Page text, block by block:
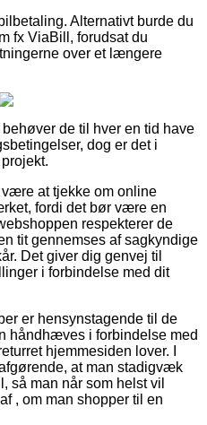
Alternativt burde du
fx ViaBill, forudsat du
over et længere
de til hver en tid have
dog er det i
at tjekke om online
fordi det bør være en
respekterer de
tit gennemses af sagkyndige
Det giver dig genvej til
i forbindelse med dit
er hensynstagende til de
håndhæves i forbindelse med
hjemmesiden lover. I
at man stadigvæk
så man når som helst vil
, om man shopper til en